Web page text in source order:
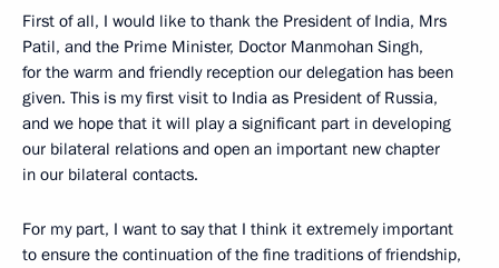
First of all, I would like to thank the President of India, Mrs
Patil, and the Prime Minister, Doctor Manmohan Singh,
for the warm and friendly reception our delegation has been
given. This is my first visit to India as President of Russia,
and we hope that it will play a significant part in developing
our bilateral relations and open an important new chapter
in our bilateral contacts.
For my part, I want to say that I think it extremely important
to ensure the continuation of the fine traditions of friendship,